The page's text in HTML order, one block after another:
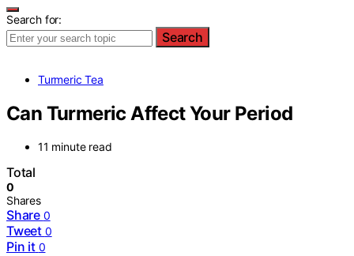
Search for:
Search
Turmeric Tea
Can Turmeric Affect Your Period
11 minute read
Total
0
Shares
Share 0
Tweet 0
Pin it 0